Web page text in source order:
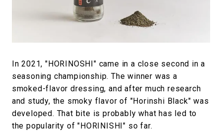
In 2021, "HORINOSHI" came in a close second in a
seasoning championship. The winner was a
smoked-flavor dressing, and after much research
and study, the smoky flavor of "Horinshi Black" was
developed. That bite is probably what has led to
the popularity of "HORINISHI" so far.